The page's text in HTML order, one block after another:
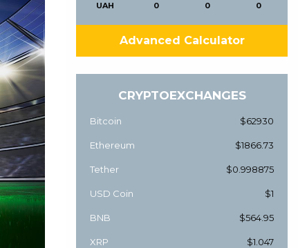
UAH
0
0
0
Advanced Calculator
CRYPTOEXCHANGES
Bitcoin $62930
Ethereum $1866.73
Tether $0.998875
USD Coin $1
BNB $564.95
XRP $1.047